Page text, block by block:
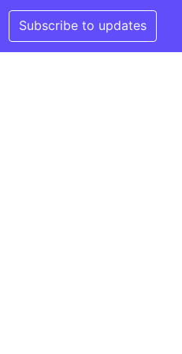
Subscribe to updates